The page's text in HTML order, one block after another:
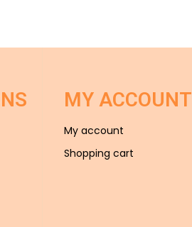
MY ACCOUNT
My account
Shopping cart